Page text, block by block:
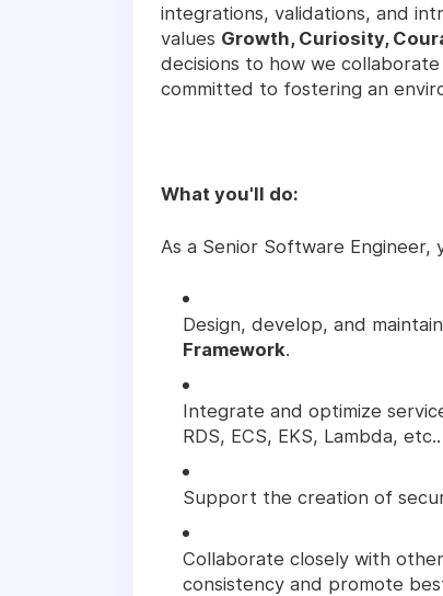
integrations, validations, and
values Growth, Curiosity,
decisions to how we
committed to fostering an
What you'll do:
As a Senior Software Engineer,
Design, develop, and
Framework.
Integrate and optimize
RDS, ECS, EKS, Lambda, etc..
Support the creation of
Collaborate closely with
consistency and promote